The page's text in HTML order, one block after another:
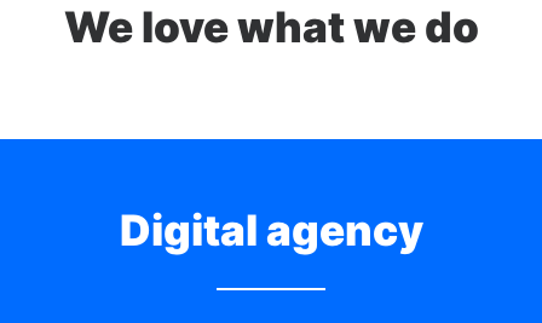
We love what we do
Digital agency